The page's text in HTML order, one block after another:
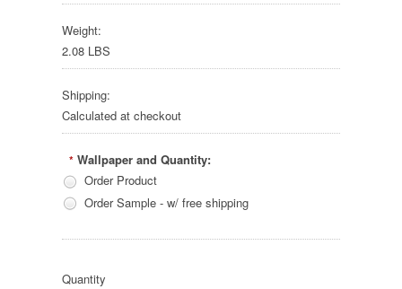
Weight:
2.08 LBS
Shipping:
Calculated at checkout
* Wallpaper and Quantity:
Order Product
Order Sample - w/ free shipping
Quantity